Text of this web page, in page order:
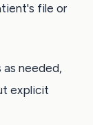
file or
needed,
explicit